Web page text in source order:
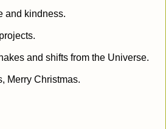
and kindness.
and shifts from the Universe.
Merry Christmas.